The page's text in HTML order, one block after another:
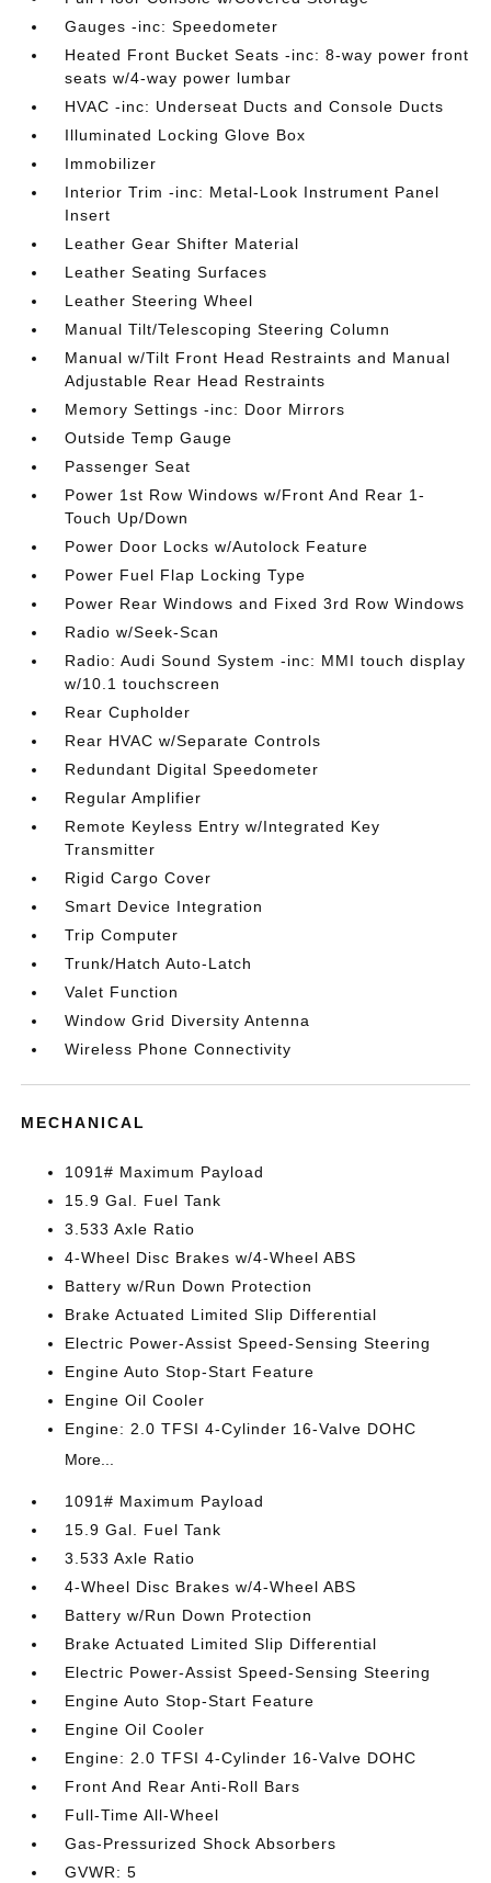
Gauges -inc: Speedometer
Heated Front Bucket Seats -inc: 8-way power front
seats w/4-way power lumbar
HVAC -inc: Underseat Ducts and Console Ducts
Illuminated Locking Glove Box
Immobilizer
Interior Trim -inc: Metal-Look Instrument Panel
Insert
Leather Gear Shifter Material
Leather Seating Surfaces
Leather Steering Wheel
Manual Tilt/Telescoping Steering Column
Manual w/Tilt Front Head Restraints and Manual
Adjustable Rear Head Restraints
Memory Settings -inc: Door Mirrors
Outside Temp Gauge
Passenger Seat
Power 1st Row Windows w/Front And Rear 1-
Touch Up/Down
Power Door Locks w/Autolock Feature
Power Fuel Flap Locking Type
Power Rear Windows and Fixed 3rd Row Windows
Radio w/Seek-Scan
Radio: Audi Sound System -inc: MMI touch display
w/10.1 touchscreen
Rear Cupholder
Rear HVAC w/Separate Controls
Redundant Digital Speedometer
Regular Amplifier
Remote Keyless Entry w/Integrated Key
Transmitter
Rigid Cargo Cover
Smart Device Integration
Trip Computer
Trunk/Hatch Auto-Latch
Valet Function
Window Grid Diversity Antenna
Wireless Phone Connectivity
MECHANICAL
1091# Maximum Payload
15.9 Gal. Fuel Tank
3.533 Axle Ratio
4-Wheel Disc Brakes w/4-Wheel ABS
Battery w/Run Down Protection
Brake Actuated Limited Slip Differential
Electric Power-Assist Speed-Sensing Steering
Engine Auto Stop-Start Feature
Engine Oil Cooler
Engine: 2.0 TFSI 4-Cylinder 16-Valve DOHC
More...
1091# Maximum Payload
15.9 Gal. Fuel Tank
3.533 Axle Ratio
4-Wheel Disc Brakes w/4-Wheel ABS
Battery w/Run Down Protection
Brake Actuated Limited Slip Differential
Electric Power-Assist Speed-Sensing Steering
Engine Auto Stop-Start Feature
Engine Oil Cooler
Engine: 2.0 TFSI 4-Cylinder 16-Valve DOHC
Front And Rear Anti-Roll Bars
Full-Time All-Wheel
Gas-Pressurized Shock Absorbers
GVWR: 5